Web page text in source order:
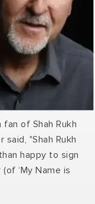
of Shah Rukh
"Shah Rukh
happy to sign
‘My Name is